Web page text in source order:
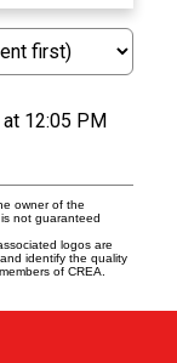
12:05 PM
owner of the
not guaranteed
logos are
identify the quality
of CREA.